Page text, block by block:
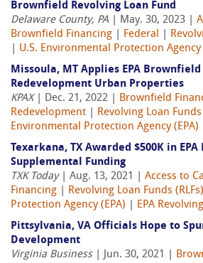
Brownfield Revolving Loan Fund
Delaware County, PA | May. 30, 2023 |
Brownfield Financing
Federal
U.S. Environmental Protection Agency
Missoula, MT Applies EPA Brownfield
Redevelopment Urban Properties
KPAX| Dec. 21, 2022 | Brownfield
Redevelopment
Revolving Loan Funds
Environmental Protection Agency (EPA)
Texarkana, TX Awarded $500K in
Supplemental Funding
TXK Today| Aug. 13, 2021 | Access to
Financing
Revolving Loan Funds (RLFs)
Protection Agency (EPA)
EPA
Pittsylvania, VA Officials Hope to
Development
Virginia Business| Jun. 30, 2021 |